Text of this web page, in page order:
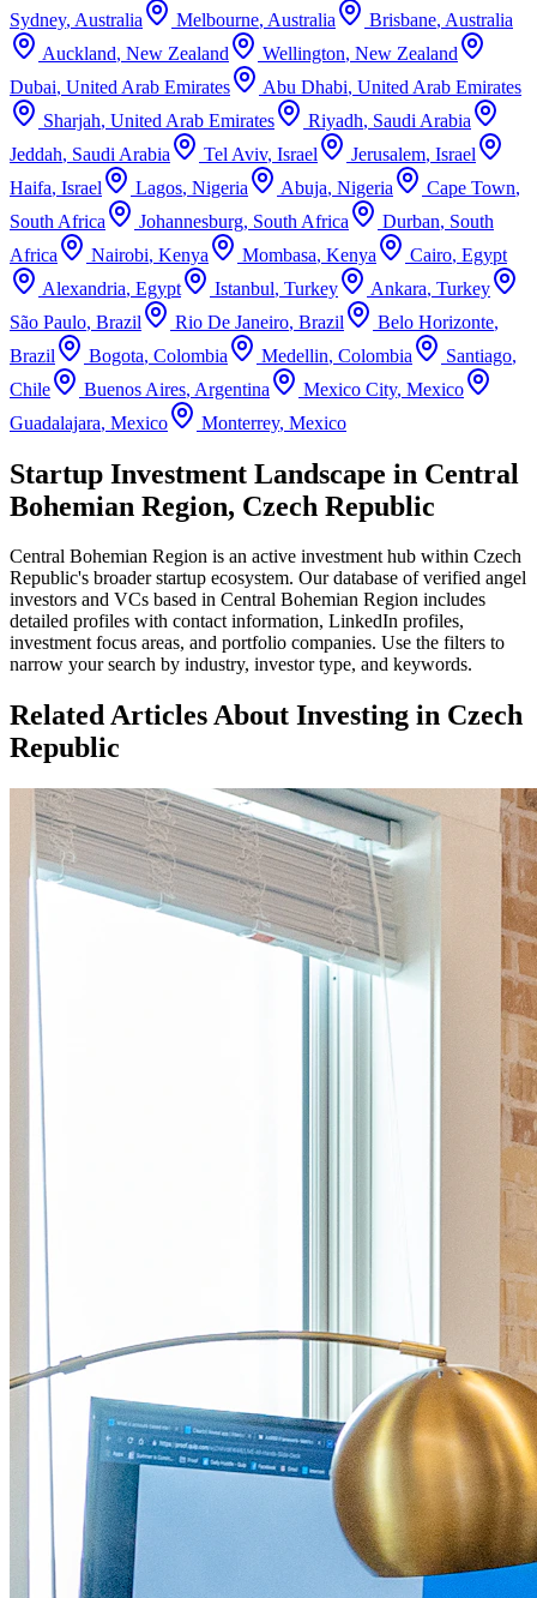
Sydney, Australia Melbourne, Australia Brisbane, Australia
Auckland, New Zealand Wellington, New Zealand
Dubai, United Arab Emirates Abu Dhabi, United Arab Emirates
Sharjah, United Arab Emirates Riyadh, Saudi Arabia
Jeddah, Saudi Arabia Tel Aviv, Israel Jerusalem, Israel
Haifa, Israel Lagos, Nigeria Abuja, Nigeria Cape Town,
South Africa
Johannesburg, South Africa Durban, South
Africa
Nairobi, Kenya Mombasa, Kenya Cairo, Egypt
Alexandria, Egypt Istanbul, Turkey Ankara, Turkey
São Paulo, Brazil Rio De Janeiro, Brazil Belo Horizonte,
Brazil
Bogota, Colombia Medellin, Colombia Santiago,
Chile
Buenos Aires, Argentina Mexico City, Mexico
Guadalajara, Mexico Monterrey, Mexico
Startup Investment Landscape in Central
Bohemian Region, Czech Republic
Central Bohemian Region is an active investment hub within Czech
Republic's broader startup ecosystem. Our database of verified angel
investors and VCs based in Central Bohemian Region includes
detailed profiles with contact information, LinkedIn profiles,
investment focus areas, and portfolio companies. Use the filters to
narrow your search by industry, investor type, and keywords.
Related Articles About Investing in Czech
Republic